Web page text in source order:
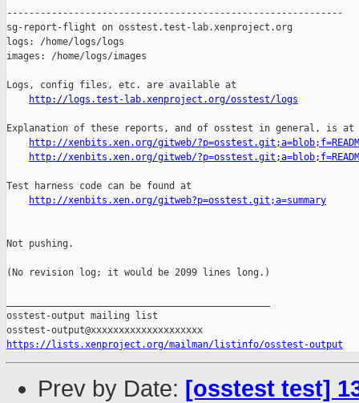
------------------------------------------------------------
sg-report-flight on osstest.test-lab.xenproject.org
logs: /home/logs/logs
images: /home/logs/images
Logs, config files, etc. are available at
http://logs.test-lab.xenproject.org/osstest/logs
Explanation of these reports, and of osstest in general, is at
http://xenbits.xen.org/gitweb/
http://xenbits.xen.org/gitweb/
Test harness code can be found at
http://xenbits.xen.org/gitweb?p=osstest.git;a=summary
Not pushing.
(No revision log; it would be 2099 lines long.)
osstest-output mailing list
https://lists.xenproject.org/mailman/listinfo/osstest-output
Prev by Date: [osstest test]